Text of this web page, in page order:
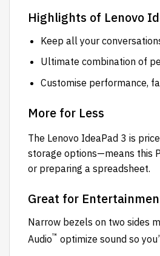
Highlights of Lenovo
Keep all your
Ultimate combination of
Customise performance,
More for Less
The Lenovo IdeaPad 3 is
storage options—means this
or preparing a spreadsheet.
Great for
Narrow bezels on two sides
Audio™ optimize sound so